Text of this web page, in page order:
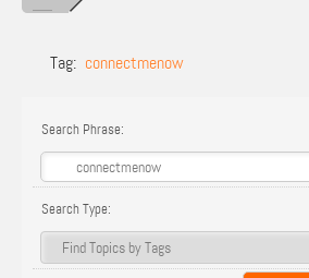
Tag: connectmenow
Search Phrase:
Search Type: